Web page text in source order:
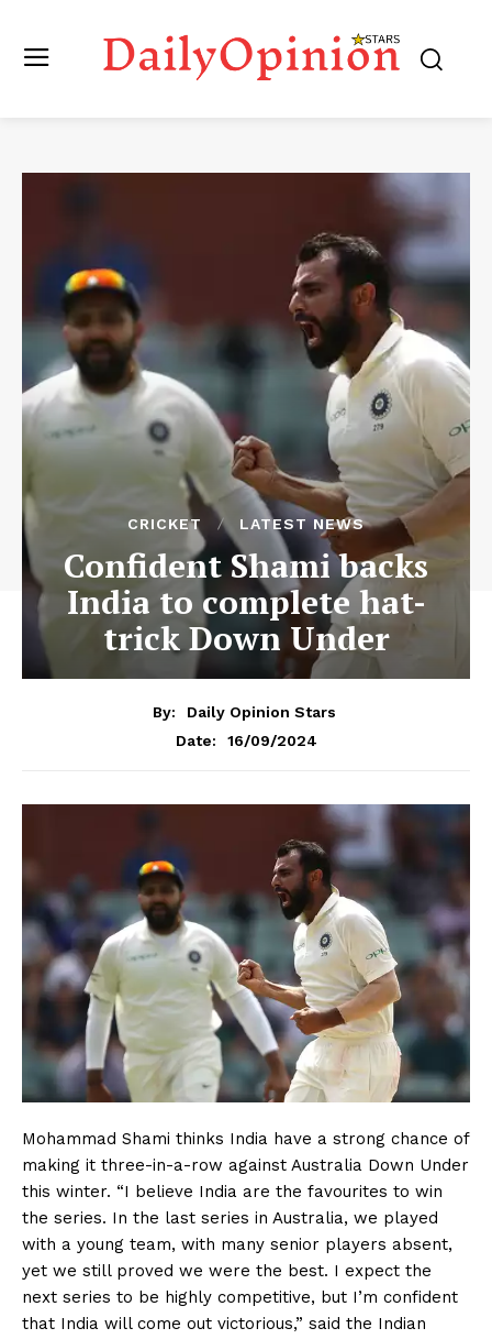
CRICKET LATEST NEWS
Confident Shami backs
India to complete hat-
trick Down Under
By:
Daily Opinion Stars
Date:
16/09/2024
Mohammad Shami thinks India have a strong chance of
making it three-in-a-row against Australia Down Under
this winter. “I believe India are the favourites to win
the series. In the last series in Australia, we played
with a young team, with many senior players absent,
yet we still proved we were the best. I expect the
next series to be highly competitive, but I’m confident
that India will come out victorious,” said the Indian